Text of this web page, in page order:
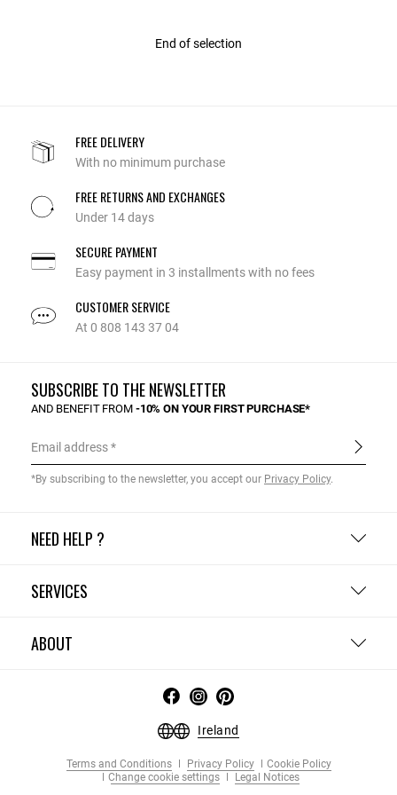
End of selection
FREE DELIVERY
With no minimum purchase
FREE RETURNS AND EXCHANGES
Under 14 days
SECURE PAYMENT
Easy payment in 3 installments with no fees
CUSTOMER SERVICE
At 0 808 143 37 04
NEED HELP ?
SERVICES
ABOUT
SUBSCRIBE TO THE NEWSLETTER
AND BENEFIT FROM -10% ON YOUR FIRST PURCHASE*
Email address
*By subscribing to the newsletter, you accept our Privacy Policy.
Ireland
Terms and Conditions Privacy Policy
Cookie Policy
Change cookie settings
Legal Notices